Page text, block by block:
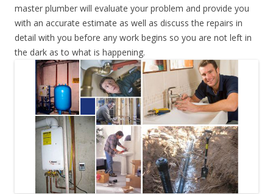
master plumber will evaluate your problem and provide you
with an accurate estimate as well as discuss the repairs in
detail with you before any work begins so you are not left in
the dark as to what is happening.